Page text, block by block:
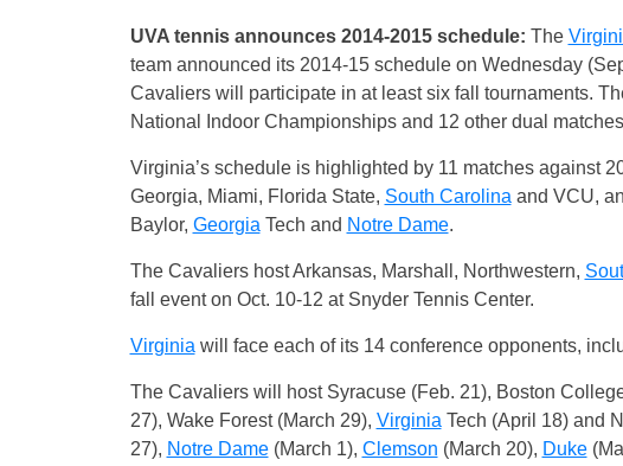
UVA tennis announces 2014-2015 schedule: The
team announced its 2014-15 schedule on Wednesday
Cavaliers will participate in at least six fall tournaments.
National Indoor Championships and 12 other dual
Virginia’s schedule is highlighted by 11 matches against
Georgia, Miami, Florida State, South Carolina and VCU,
Baylor, Georgia Tech and Notre Dame.
The Cavaliers host Arkansas, Marshall, Northwestern,
fall event on Oct. 10-12 at Snyder Tennis Center.
Virginia will face each of its 14 conference opponents,
The Cavaliers will host Syracuse (Feb. 21), Boston
27), Wake Forest (March 29), Virginia Tech (April 18) and
27), Notre Dame(March 1), Clemson (March 20), Duke